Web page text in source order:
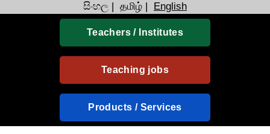
සිංහල | தமிழ் | English
Teachers / Institutes
Teaching jobs
Products / Services